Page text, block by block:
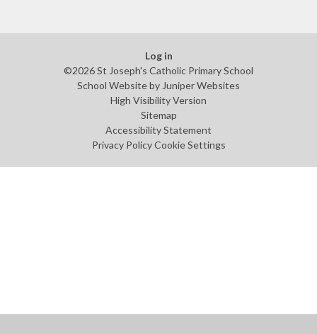
Log in
©2026 St Joseph's Catholic Primary School
School Website byJuniper Websites
High Visibility Version
Sitemap
Accessibility Statement
Privacy Policy Cookie Settings